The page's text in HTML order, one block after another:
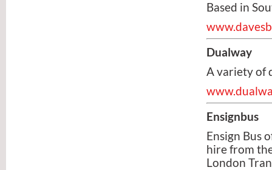
Based in
Dualway
A variety of
Ensignbus
Ensign Bus
hire from
London